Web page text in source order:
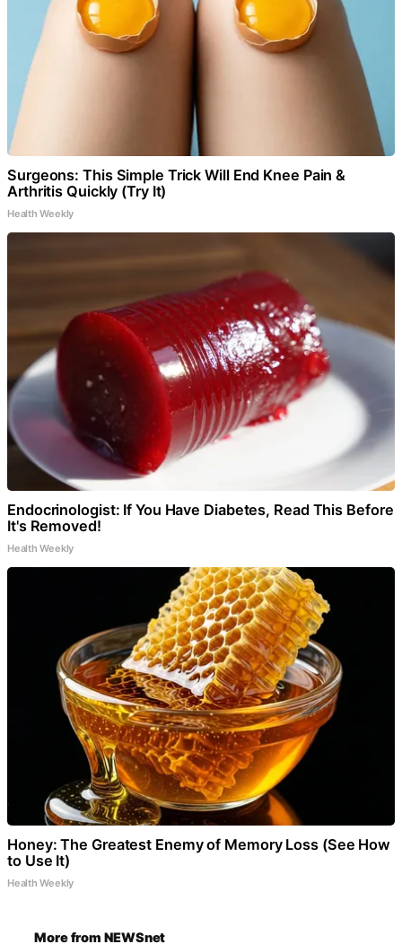
Surgeons: This Simple Trick Will End Knee Pain &
Arthritis Quickly (Try It)
Health Weekly
Endocrinologist: If You Have Diabetes, Read This Before
It's Removed!
Health Weekly
Honey: The Greatest Enemy of Memory Loss (See How
to Use It)
Health Weekly
More from NEWSnet